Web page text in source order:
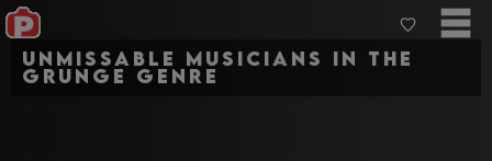
Unmissable musicians in the
grunge genre